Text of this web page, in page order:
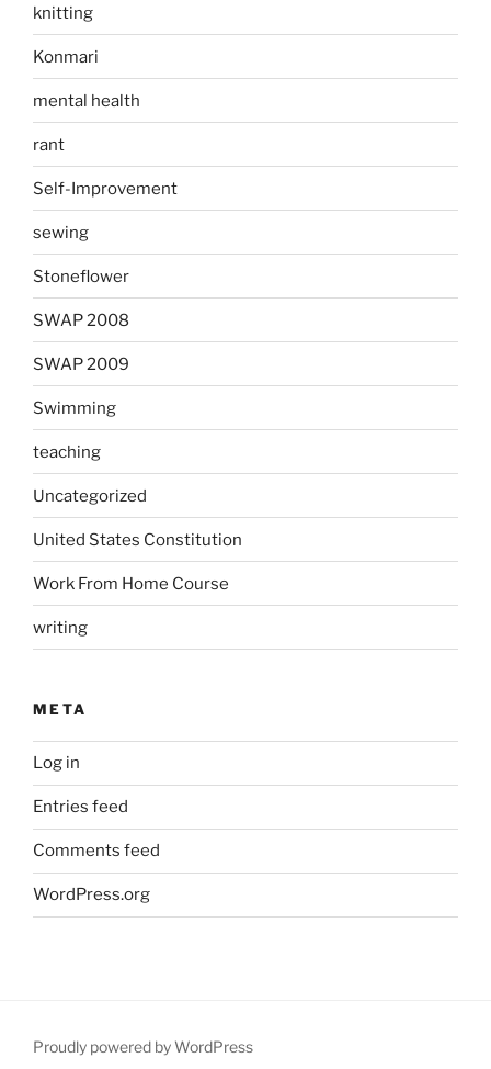
knitting
Konmari
mental health
rant
Self-Improvement
sewing
Stoneflower
SWAP 2008
SWAP 2009
Swimming
teaching
Uncategorized
United States Constitution
Work From Home Course
writing
META
Log in
Entries feed
Comments feed
WordPress.org
Proudly powered by WordPress